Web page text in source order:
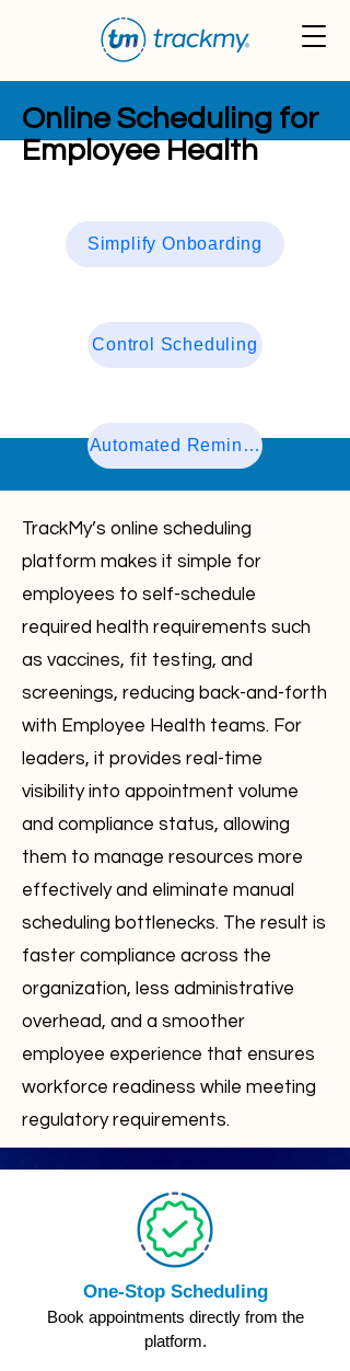
Online Scheduling for
Employee Health
Simplify Onboarding
Control Scheduling
Automated Reminders
TrackMy’s online scheduling
platform makes it simple for
employees to self-schedule
required health requirements such
as vaccines, fit testing, and
screenings, reducing back-and-forth
with Employee Health teams. For
leaders, it provides real-time
visibility into appointment volume
and compliance status, allowing
them to manage resources more
effectively and eliminate manual
scheduling bottlenecks. The result is
faster compliance across the
organization, less administrative
overhead, and a smoother
employee experience that ensures
workforce readiness while meeting
regulatory requirements.
One-Stop Scheduling
Book appointments directly from the
platform.